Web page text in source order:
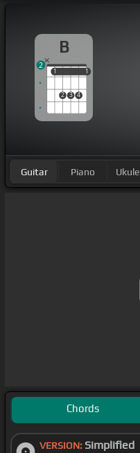
Yeah, I'll dance
B
1
2 3 4
1
1 1
2
Guitar Piano
Chords
VERSION: Simplified